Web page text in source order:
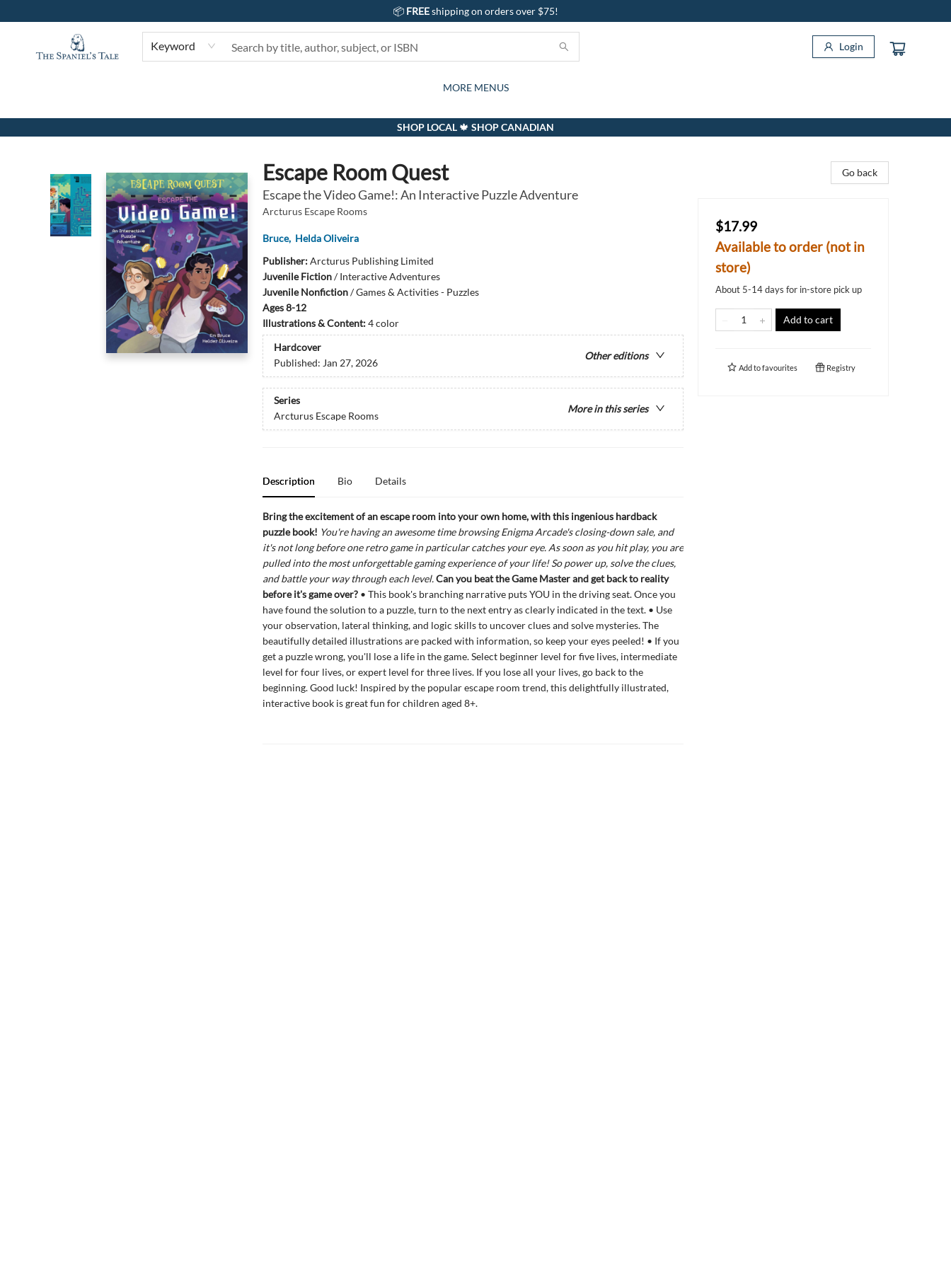
📦 FREEshipping on orders over $75!
Keyword Login
BOOKS
KIDS
GIFTS AND ACTIVITIES
CARDS
SUBSCRIPTION BOX
GIFT CARDS
EVENTS
ABOUT
CONTACT & HOURS
MORE MENUS
The Spaniel's Tale Bookstore
SHOP LOCAL 🍁 SHOP CANADIAN
Escape Room Quest
Escape the Video Game!: An Interactive Puzzle Adventure
Arcturus Escape Rooms
Bruce, Helda Oliveira
Publisher:Arcturus Publishing Limited
Juvenile Fiction/Interactive Adventures
Juvenile Nonfiction/Games & Activities - Puzzles
Ages 8-12
Illustrations & Content:4 color
Hardcover
Other editions
Published: Jan 27, 2026
Series
More in this series
Arcturus Escape Rooms
Description Bio Details
Bring the excitement of an escape room into your own home, with this ingenious hardback
puzzle book! You're having an awesome time browsing Enigma Arcade's closing-down sale, and
it's not long before one retro game in particular catches your eye. As soon as you hit play, you are
pulled into the most unforgettable gaming experience of your life! So power up, solve the clues,
and battle your way througheach level.Can you beat the Game Master and get back to reality
before it's game over?• This book's branching narrative puts YOU in the driving seat. Once you
have found the solution to a puzzle, turn to the next entry as clearly indicated in the text. • Use
your observation, lateral thinking, and logic skills to uncover clues and solve mysteries. The
beautifully detailed illustrations are packed with information, so keep your eyes peeled! • If you
get a puzzle wrong, you'll lose a life in the game. Select beginner level for five lives, intermediate
level for four lives, or expert level for three lives. If you lose all your lives, go back to the
beginning. Good luck! Inspired by the popular escape room trend, this delightfully illustrated,
interactive book is great fun for children aged 8+.
Go back
$17.99
Available to order (not in
store)
About 5-14 days for in-store pick up
Add to cart
Add tofavourites Registry